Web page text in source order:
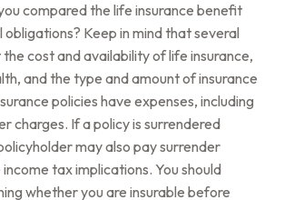
compared the life insurance benefit
Keep in mind that several
cost and availability of life insurance,
and the type and amount of insurance
policies have expenses, including
charges. If a policy is surrendered
may also pay surrender
tax implications. You should
whether you are insurable before